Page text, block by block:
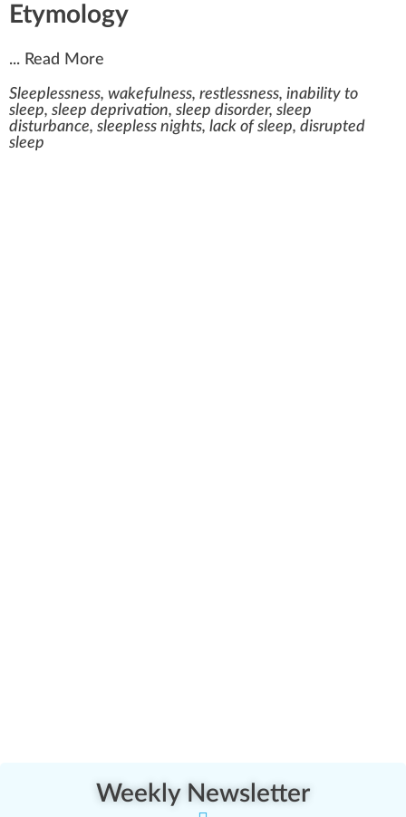
Etymology
... Read More
Sleeplessness, wakefulness, restlessness, inability to
sleep, sleep deprivation, sleep disorder, sleep
disturbance, sleepless nights, lack of sleep, disrupted
sleep
Weekly Newsletter